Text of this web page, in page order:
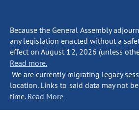
Because the General Assembly
any legislation enacted without a
effect on August 12, 2026 (unless
Read more.
We are currently migrating legacy
location. Links to said data may not
time. Read More